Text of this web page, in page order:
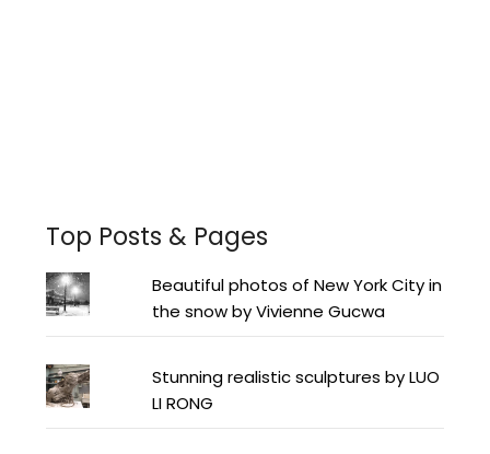
Top Posts & Pages
Beautiful photos of New York City in
the snow by Vivienne Gucwa
Stunning realistic sculptures by LUO
LI RONG